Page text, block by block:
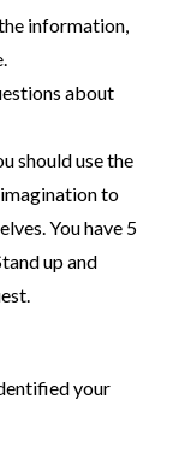
information,
about
should use the
to
You have 5
up and
your